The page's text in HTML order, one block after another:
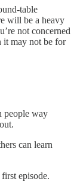
table
will be a heavy
not concerned
it may not be for
people way
can learn
episode.